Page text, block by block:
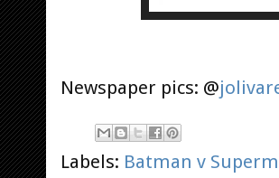
Newspaper pics: @
Labels: Batman v